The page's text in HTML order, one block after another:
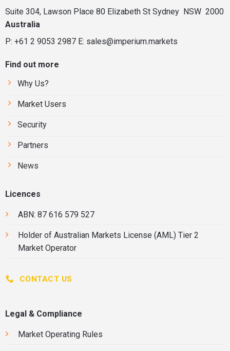
Suite 304, Lawson Place 80 Elizabeth St Sydney NSW 2000
Australia
P: +61 2 9053 2987 E: sales@imperium.markets
Find out more
Why Us?
Market Users
Security
Partners
News
Licences
ABN: 87 616 579 527
Holder of Australian Markets License (AML) Tier 2
Market Operator
CONTACT US
Legal & Compliance
Market Operating Rules